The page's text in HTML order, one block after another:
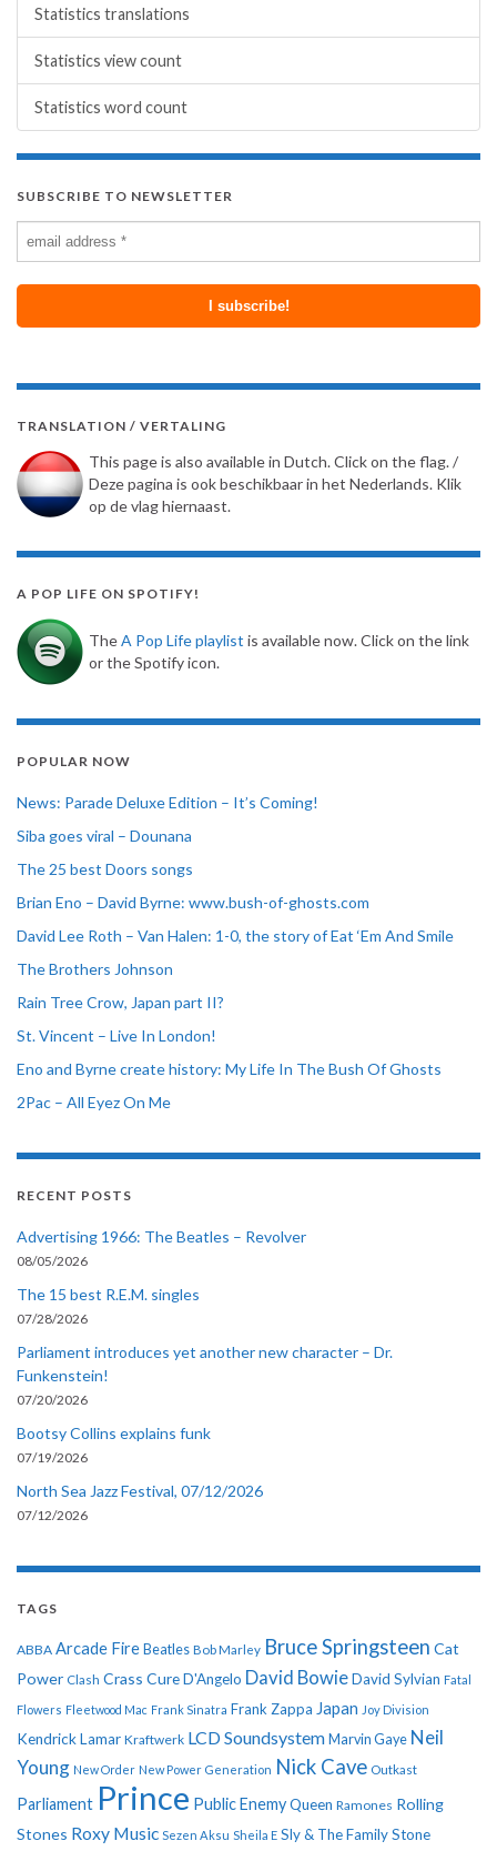
Statistics translations
Statistics view count
Statistics word count
SUBSCRIBE TO NEWSLETTER
TRANSLATION / VERTALING
This page is also available in Dutch. Click on the flag. /
Deze pagina is ook beschikbaar in het Nederlands. Klik
op de vlag hiernaast.
A POP LIFE ON SPOTIFY!
TheA Pop Life playlist is available now. Click on the link
or the Spotify icon.
POPULAR NOW
News: Parade Deluxe Edition – It’s Coming!
Siba goes viral – Dounana
The 25 best Doors songs
Brian Eno – David Byrne: www.bush-of-ghosts.com
David Lee Roth – Van Halen: 1-0, the story of Eat ‘Em And Smile
The Brothers Johnson
Rain Tree Crow, Japan part II?
St. Vincent – Live In London!
Eno and Byrne create history: My Life In The Bush Of Ghosts
2Pac – All Eyez On Me
RECENT POSTS
Advertising 1966: The Beatles – Revolver
08/05/2026
The 15 best R.E.M. singles
07/28/2026
Parliament introduces yet another new character – Dr.
Funkenstein!
07/20/2026
Bootsy Collins explains funk
07/19/2026
North Sea Jazz Festival, 07/12/2026
07/12/2026
TAGS
ABBA Arcade Fire Beatles Bob Marley Bruce Springsteen Cat
Power Clash Crass CureD'Angelo David BowieDavid Sylvian Fatal
Flowers Fleetwood Mac Frank Sinatra Frank Zappa Japan Joy Division
Kendrick Lamar Kraftwerk LCD Soundsystem Marvin Gaye Neil
Young New Order New Power Generation Nick Cave Outkast
Parliament Prince Public EnemyQueen Ramones Rolling
Stones Roxy Music Sezen Aksu Sheila E Sly & The Family Stone